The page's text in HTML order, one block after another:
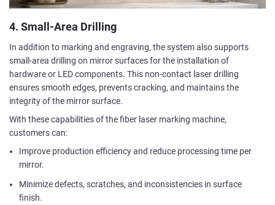
4. Small-Area Drilling
In addition to marking and engraving, the system also supports
small-area drilling on mirror surfaces for the installation of
hardware or LED components. This non-contact laser drilling
ensures smooth edges, prevents cracking, and maintains the
integrity of the mirror surface.
With these capabilities of the fiber laser marking machine,
customers can:
Improve production efficiency and reduce processing time per
mirror.
Minimize defects, scratches, and inconsistencies in surface
finish.